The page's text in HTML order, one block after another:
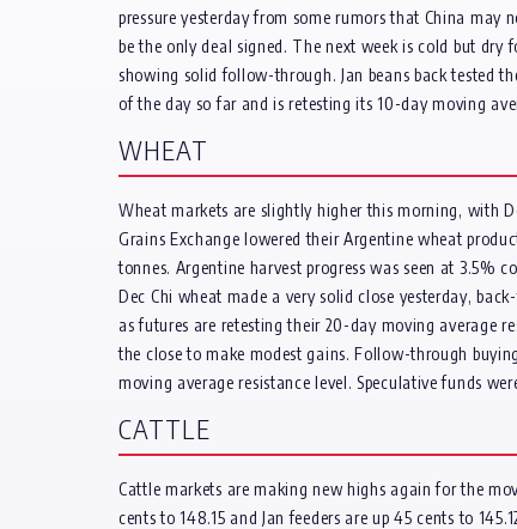
pressure yesterday from some rumors that China
be the only deal signed. The next week is cold but dry
showing solid follow-through. Jan beans back tested
of the day so far and is retesting its 10-day moving
WHEAT
Wheat markets are slightly higher this morning, with
Grains Exchange lowered their Argentine wheat
tonnes. Argentine harvest progress was seen at 3.5%
Dec Chi wheat made a very solid close yesterday,
as futures are retesting their 20-day moving average
the close to make modest gains. Follow-through
moving average resistance level. Speculative funds
CATTLE
Cattle markets are making new highs again for the
cents to 148.15 and Jan feeders are up 45 cents to